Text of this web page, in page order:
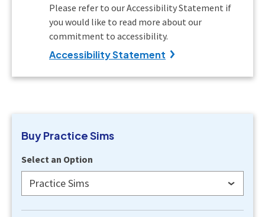
Please refer to our Accessibility Statement if
you would like to read more about our
commitment to accessibility.
Accessibility Statement
BuyPractice Sims
Select an Option
Practice Sims